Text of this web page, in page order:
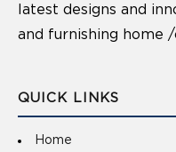
latest designs and
and furnishing home
QUICK LINKS
Home